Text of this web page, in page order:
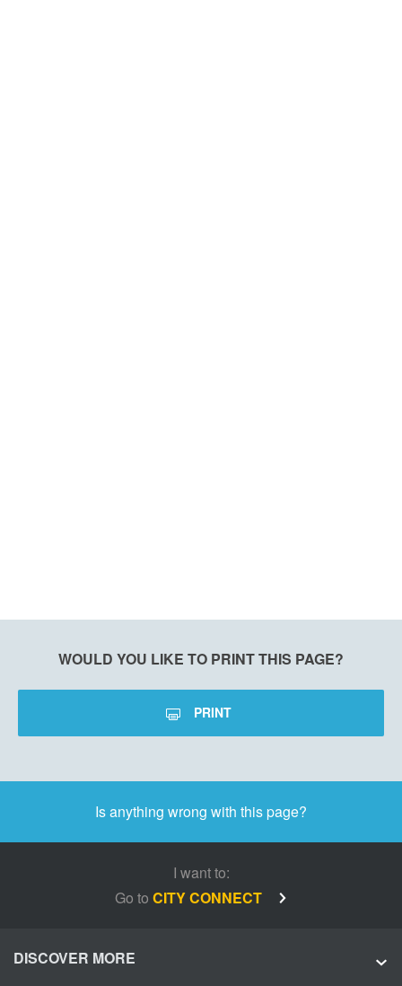
WOULD YOU LIKE TO PRINT THIS PAGE?
PRINT
Is anything wrong with this page?
I want to:
Go to CITY CONNECT
DISCOVER MORE